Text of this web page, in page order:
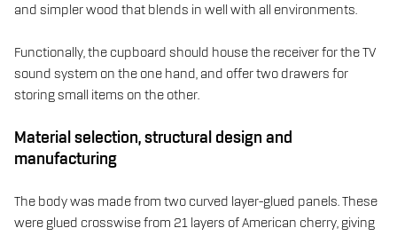
and simpler wood that blends in well with all environments.
Functionally, the cupboard should house the receiver for the TV
sound system on the one hand, and offer two drawers for
storing small items on the other.
Material selection, structural design and
manufacturing
The body was made from two curved layer-glued panels. These
were glued crosswise from 21 layers of American cherry, giving